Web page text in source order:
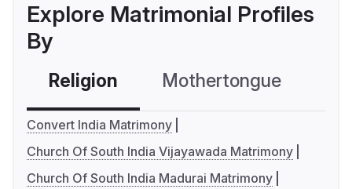
Explore Matrimonial Profiles
By
Religion Mothertongue
Convert India Matrimony
Church Of South India Vijayawada Matrimony
Church Of South India Madurai Matrimony